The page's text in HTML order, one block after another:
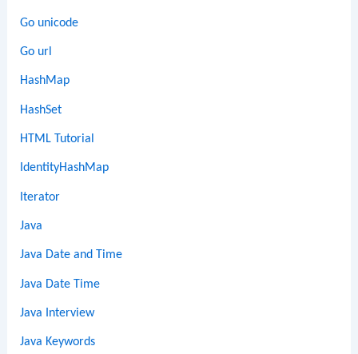
Go unicode
Go url
HashMap
HashSet
HTML Tutorial
IdentityHashMap
Iterator
Java
Java Date and Time
Java Date Time
Java Interview
Java Keywords